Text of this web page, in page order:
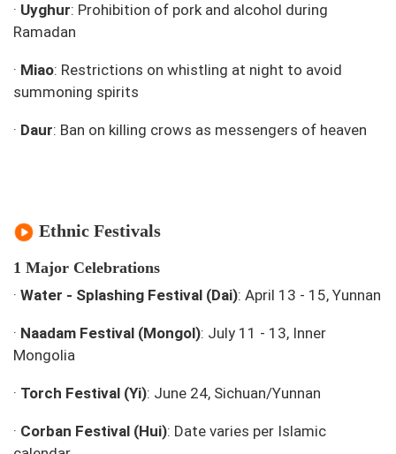
· Uyghur: Prohibition of pork and alcohol during
Ramadan
· Miao: Restrictions on whistling at night to avoid
summoning spirits
· Daur: Ban on killing crows as messengers of heaven
Ethnic Festivals
1 Major Celebrations
· Water - Splashing Festival (Dai): April 13 - 15, Yunnan
· Naadam Festival (Mongol): July 11 - 13, Inner
Mongolia
· Torch Festival (Yi): June 24, Sichuan/Yunnan
· Corban Festival (Hui): Date varies per Islamic